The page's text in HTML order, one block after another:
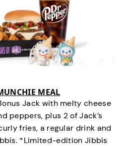
MEAL
Jack with melty cheese
peppers, plus 2 of Jack’s
fries, a regular drink and
*Limited-edition Jibbis